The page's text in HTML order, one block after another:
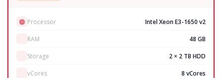
Processor Intel Xeon E3-1650 v2
RAM 48 GB
Storage 2 × 2 TB HDD
vCores 8 vCores